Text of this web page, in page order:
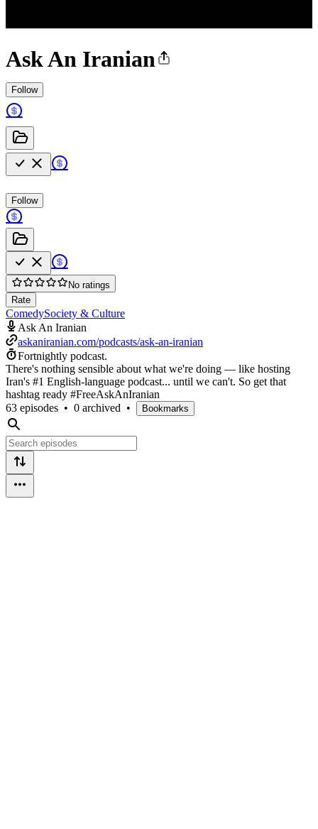
Ask An Iranian
Follow
Follow
No ratings
Rate
ComedySociety & Culture
Ask An Iranian
askaniranian.com/podcasts/ask-an-iranian
Fortnightly podcast.
There's nothing sensible about what we're doing — like hosting
Iran's #1 English-language podcast... until we can't. So get that
hashtag ready #FreeAskAnIranian
63 episodes • 0 archived • Bookmarks